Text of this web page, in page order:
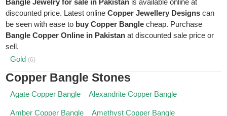
Bangle Jewelry for sale in Pakistan is available online at
discounted price. Latest onlineCopper Jewellery Designs can
be seen with ease to buy Copper Bangle cheap. Purchase
Bangle Copper Online in Pakistan at discounted sale price or
sell.
Gold (6)
Copper Bangle Stones
Agate Copper Bangle Alexandrite Copper Bangle
Amber Copper Bangle Amethyst Copper Bangle